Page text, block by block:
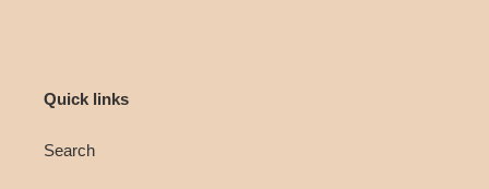
Quick links
Search